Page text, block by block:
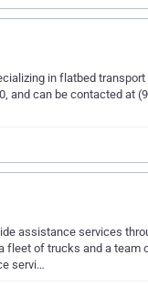
in flatbed
and can be contacted at
assistance services
of trucks and a team
servi…